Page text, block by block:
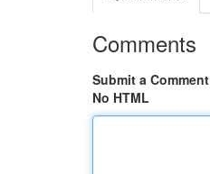
Comments
Submit a Comment
No HTML